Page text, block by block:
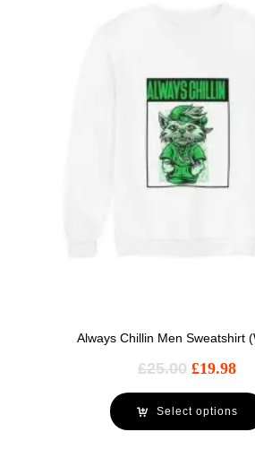
Always Chillin Men Sweatshirt
£25.00 £19.98
Select options